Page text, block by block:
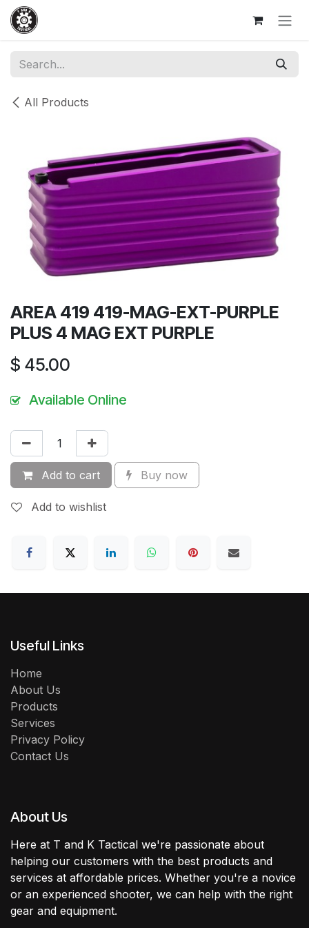
Skip to Content
All Products
AREA 419 419-MAG-EXT-PURPLE
PLUS 4 MAG EXT PURPLE
$ 45.00
Available Online
Add to cart Buy now
Add to wishlist
Useful Links
Home
About Us
Products
Services
Privacy Policy
Contact Us
About Us
Here at T and K Tactical we're passionate about
helping our customers with the best products and
services at affordable prices. Whether you're a novice
or an experienced shooter, we can help with the right
gear and equipment.